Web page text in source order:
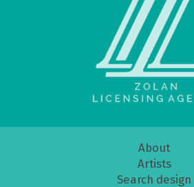
About
Artists
Search design